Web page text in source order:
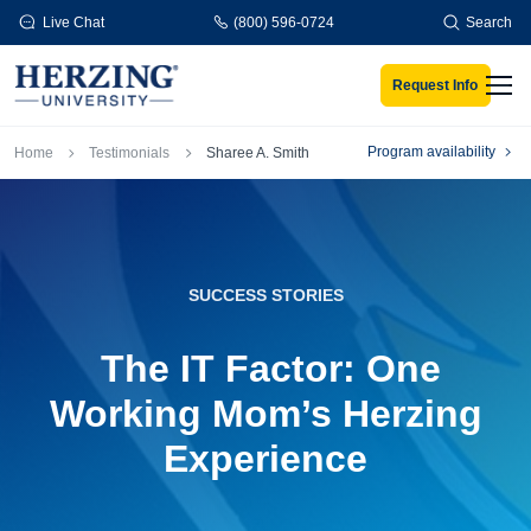
Skip to main content
Live Chat (800) 596-0724 Search
Request Info
Breadcrumb
Home Testimonials Sharee A. Smith Program availability
SUCCESS STORIES
The IT Factor: One
Working Mom’s Herzing
Experience